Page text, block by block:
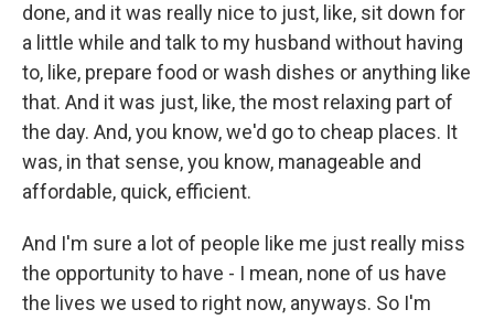
done, and it was really nice to just, like, sit down for
a little while and talk to my husband without having
to, like, prepare food or wash dishes or anything like
that. And it was just, like, the most relaxing part of
the day. And, you know, we'd go to cheap places. It
was, in that sense, you know, manageable and
affordable, quick, efficient.
And I'm sure a lot of people like me just really miss
the opportunity to have - I mean, none of us have
the lives we used to right now, anyways. So I'm